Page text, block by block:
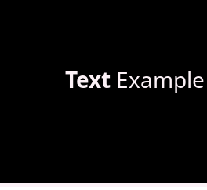
TextExample